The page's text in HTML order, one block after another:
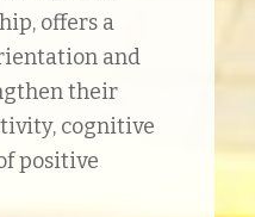
offers a
and
their
cognitive
positive